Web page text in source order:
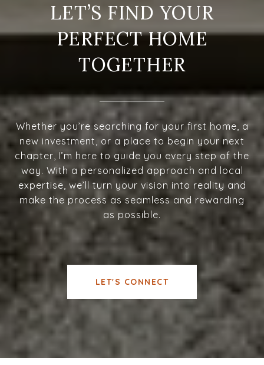
LET’S FIND YOUR
PERFECT HOME
TOGETHER
Whether you’re searching for your first home, a
new investment, or a place to begin your next
chapter, I’m here to guide you every step of the
way. With a personalized approach and local
expertise, we’ll turn your vision into reality and
make the process as seamless and rewarding
as possible.
LET'S CONNECT